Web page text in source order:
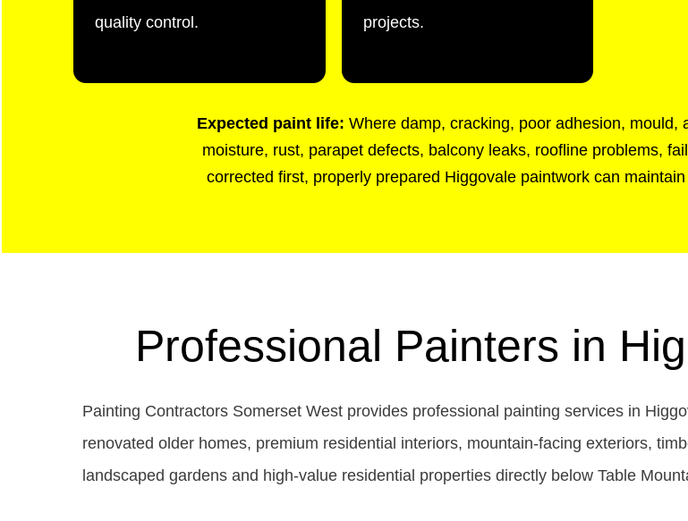
quality control.
projects.
Expected paint life: Where damp, cracking, poor adhesion,
moisture, rust, parapet defects, balcony leaks, roofline problems,
corrected first, properly prepared Higgovale paintwork can
Professional Painters in
Painting Contractors Somerset West provides professional painting services in
renovated older homes, premium residential interiors, mountain-facing exteriors,
landscaped gardens and high-value residential properties directly below Table